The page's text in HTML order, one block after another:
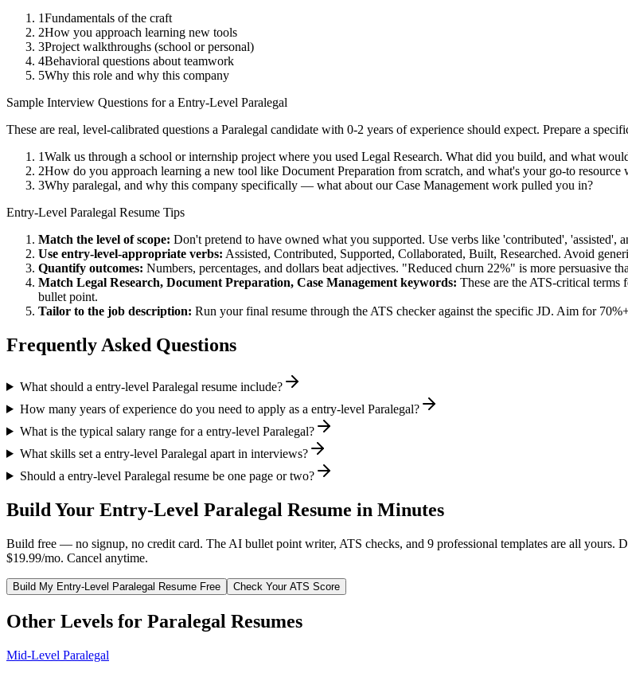
1Fundamentals of the craft
2How you approach learning new tools
3Project walkthroughs (school or personal)
4Behavioral questions about teamwork
5Why this role and why this company
Sample Interview Questions for a Entry-Level Paralegal
These are real, level-calibrated questions a Paralegal candidate with 0-2 years of experience should expect. Prepare a
1Walk us through a school or internship project where you used Legal Research. What did you build, and what
2How do you approach learning a new tool like Document Preparation from scratch, and what's your go-to resource
3Why paralegal, and why this company specifically — what about our Case Management work pulled you in?
Entry-Level Paralegal Resume Tips
Match the level of scope: Don't pretend to have owned what you supported. Use verbs like 'contributed', 'assisted',
Use entry-level-appropriate verbs: Assisted, Contributed, Supported, Collaborated, Built, Researched. Avoid
Quantify outcomes: Numbers, percentages, and dollars beat adjectives. "Reduced churn 22%" is more persuasive
Match Legal Research, Document Preparation, Case Management keywords: These are the ATS-critical terms
bullet point.
Tailor to the job description: Run your final resume through the ATS checker against the specific JD. Aim for
Frequently Asked Questions
What should a entry-level Paralegal resume include?
How many years of experience do you need to apply as a entry-level Paralegal?
What is the typical salary range for a entry-level Paralegal?
What skills set a entry-level Paralegal apart in interviews?
Should a entry-level Paralegal resume be one page or two?
Build Your Entry-Level Paralegal Resume in Minutes
Build free — no signup, no credit card. The AI bullet point writer, ATS checks, and 9 professional templates are all
$19.99/mo. Cancel anytime.
Build My Entry-Level Paralegal Resume Free Check Your ATS Score
Other Levels for Paralegal Resumes
Mid-Level Paralegal